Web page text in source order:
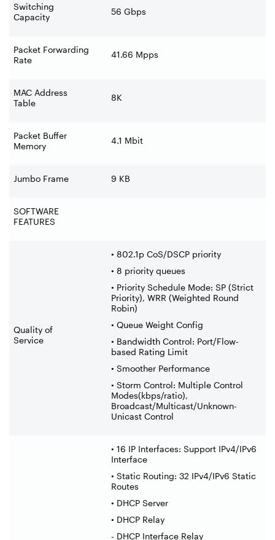
Switching
Capacity
56 Gbps
Packet Forwarding
Rate
41.66 Mpps
MAC Address
Table
8K
Packet Buffer
Memory
4.1 Mbit
Jumbo Frame 9 KB
SOFTWARE
FEATURES
Quality of
Service
• 802.1p CoS/DSCP priority
• 8 priority queues
• Priority Schedule Mode: SP (Strict
Priority), WRR (Weighted Round
Robin)
• Queue Weight Config
• Bandwidth Control: Port/Flow-
based Rating Limit
• Smoother Performance
• Storm Control: Multiple Control
Modes(kbps/ratio),
Broadcast/Multicast/Unknown-
Unicast Control
• 16 IP Interfaces: Support IPv4/IPv6
Interface
• Static Routing: 32 IPv4/IPv6 Static
Routes
• DHCP Server
• DHCP Relay
- DHCP Interface Relay